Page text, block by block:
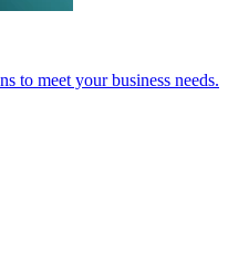
to meet your business needs.